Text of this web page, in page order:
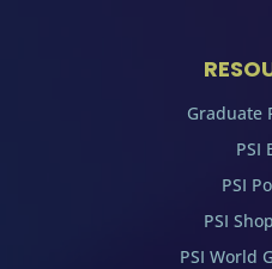
Graduate
PSI
PSI
PSI
PSI World